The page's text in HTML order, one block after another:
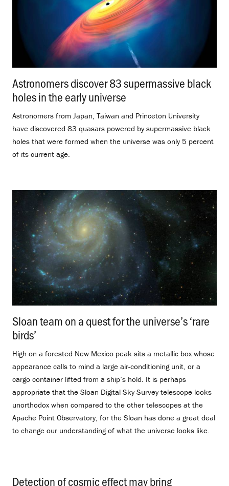
Astronomers discover 83 supermassive black
holes in the early universe
Astronomers from Japan, Taiwan and Princeton University
have discovered 83 quasars powered by supermassive black
holes that were formed when the universe was only 5 percent
of its current age.
Sloan team on a quest for the universe’s ‘rare
birds’
High on a forested New Mexico peak sits a metallic box whose
appearance calls to mind a large air-conditioning unit, or a
cargo container lifted from a ship’s hold. It is perhaps
appropriate that the Sloan Digital Sky Survey telescope looks
unorthodox when compared to the other telescopes at the
Apache Point Observatory, for the Sloan has done a great deal
to change our understanding of what the universe looks like.
Detection of cosmic effect may bring